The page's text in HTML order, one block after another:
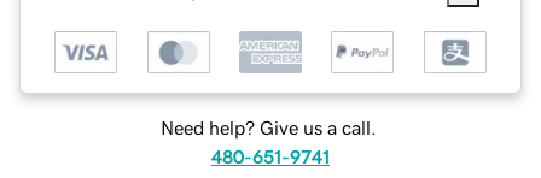
Need help? Give us a call.
480-651-9741